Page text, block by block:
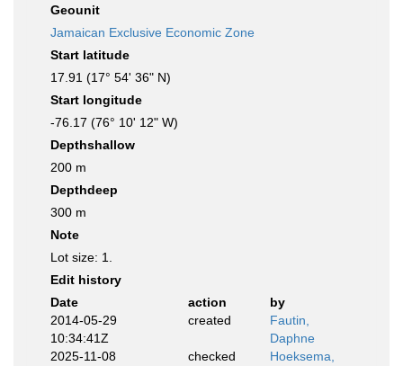
Geounit
Jamaican Exclusive Economic Zone
Start latitude
17.91 (17° 54' 36" N)
Start longitude
-76.17 (76° 10' 12" W)
Depthshallow
200 m
Depthdeep
300 m
Note
Lot size: 1.
Edit history
Date
action
by
2014-05-29
10:34:41Z
created
Fautin,
Daphne
2025-11-08
checked
Hoeksema,